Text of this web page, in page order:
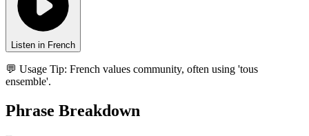
Listen in French
💬 Usage Tip: French values community, often using 'tous
ensemble'.
Phrase Breakdown